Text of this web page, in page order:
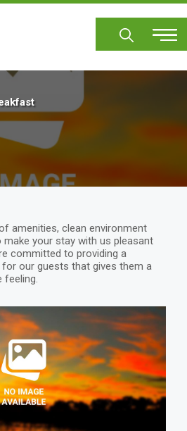
amenities, clean environment
your stay with us pleasant
committed to providing a
our guests that gives them a
feeling.